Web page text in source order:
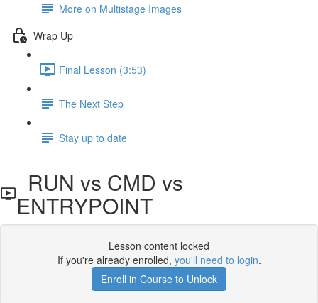
More on Multistage Images
Wrap Up
Final Lesson (3:53)
The Next Step
Stay up to date
RUN vs CMD vs
ENTRYPOINT
Lesson content locked
If you're already enrolled, you'll need to login.
Enroll in Course to Unlock